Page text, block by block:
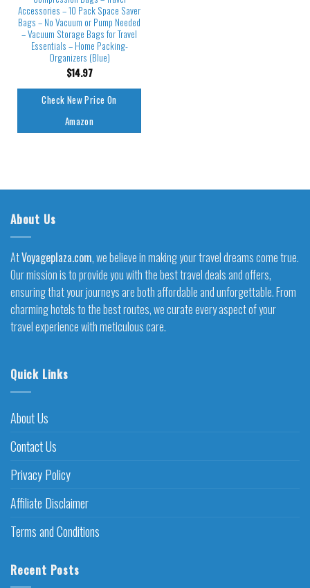
Accessories – 10 Pack Space Saver
Bags – No Vacuum or Pump Needed
– Vacuum Storage Bags for Travel
Essentials – Home Packing-
Organizers (Blue)
$14.97
Check New Price On
Amazon
About Us
AtVoyageplaza.com, we believe in making your travel dreams come true.
Our mission is to provide you with the best travel deals and offers,
ensuring that your journeys are both affordable and unforgettable. From
charming hotels to the best routes, we curate every aspect of your
travel experience with meticulous care.
Quick Links
About Us
Contact Us
Privacy Policy
Affiliate Disclaimer
Terms and Conditions
Recent Posts